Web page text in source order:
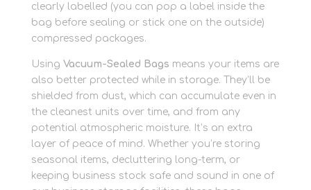
clearly labelled (you can pop a label inside the
bag before sealing or stick one on the outside)
compressed packages.
Using Vacuum-Sealed Bags means your items are
also better protected while in storage. They’ll be
shielded from dust, which can accumulate even in
the cleanest units over time, and from any
potential atmospheric moisture. It’s an extra
layer of peace of mind. Whether you’re storing
seasonal items, decluttering long-term, or
keeping business stock safe and sound in one of